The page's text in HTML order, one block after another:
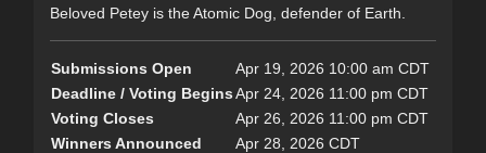
Beloved Petey is the Atomic Dog, defender of Earth.
Submissions Open
Apr 19, 2026 10:00 am CDT
Deadline / Voting BeginsApr 24, 2026 11:00 pm CDT
Voting Closes
Apr 26, 2026 11:00 pm CDT
Winners Announced
Apr 28, 2026 CDT